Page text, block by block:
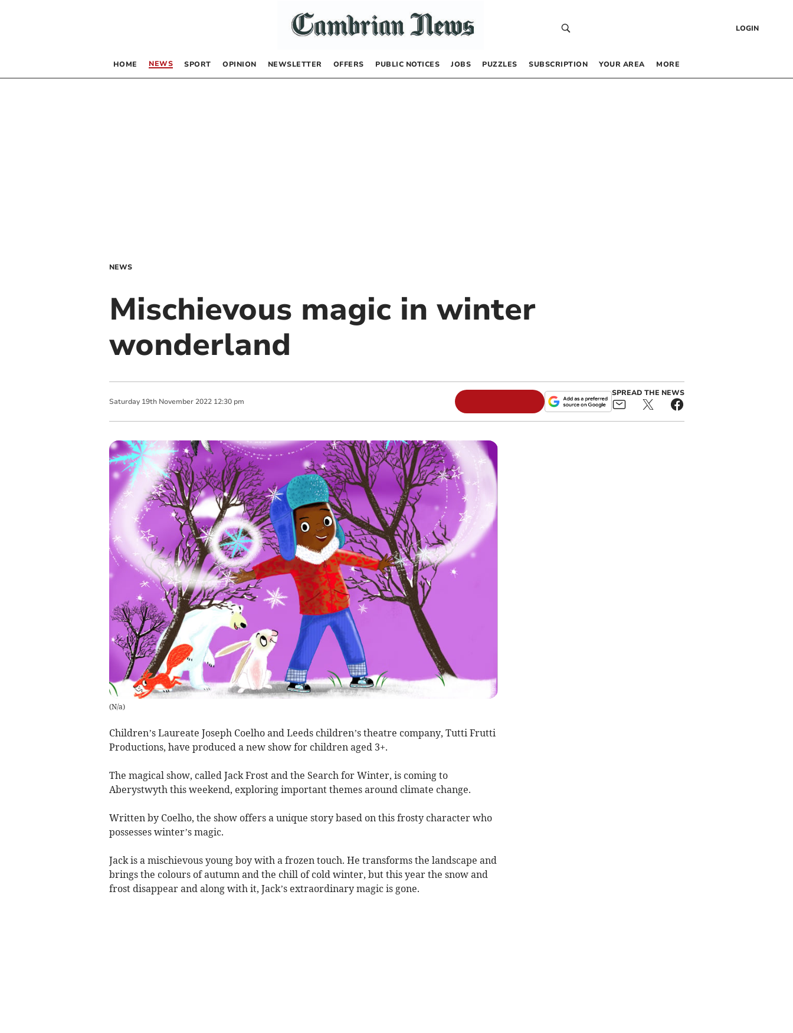
LOGIN
HOME NEWS SPORT OPINION NEWSLETTER OFFERS PUBLIC NOTICES JOBS PUZZLES SUBSCRIPTION YOUR AREA MORE
NEWS
Mischievous magic in winter
wonderland
Saturday 19th November 2022 12:30 pm
SPREAD THE NEWS
(N/a)
Children’s Laureate Joseph Coelho and Leeds children’s theatre company, Tutti Frutti
Productions, have produced a new show for children aged 3+.
The magical show, called Jack Frost and the Search for Winter, is coming to
Aberystwyth this weekend, exploring important themes around climate change.
Written by Coelho, the show offers a unique story based on this frosty character who
possesses winter’s magic.
Jack is a mischievous young boy with a frozen touch. He transforms the landscape and
brings the colours of autumn and the chill of cold winter, but this year the snow and
frost disappear and along with it, Jack’s extraordinary magic is gone.